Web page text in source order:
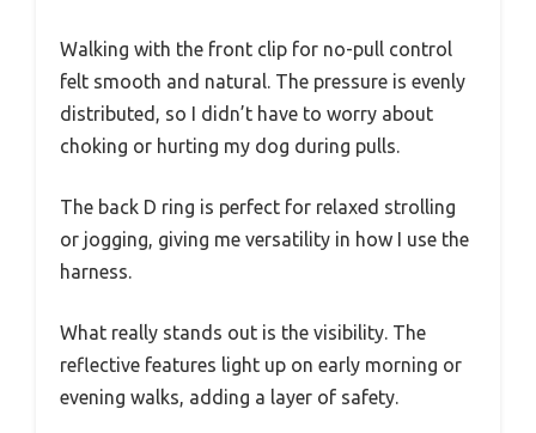
Walking with the front clip for no-pull control
felt smooth and natural. The pressure is evenly
distributed, so I didn’t have to worry about
choking or hurting my dog during pulls.
The back D ring is perfect for relaxed strolling
or jogging, giving me versatility in how I use the
harness.
What really stands out is the visibility. The
reflective features light up on early morning or
evening walks, adding a layer of safety.